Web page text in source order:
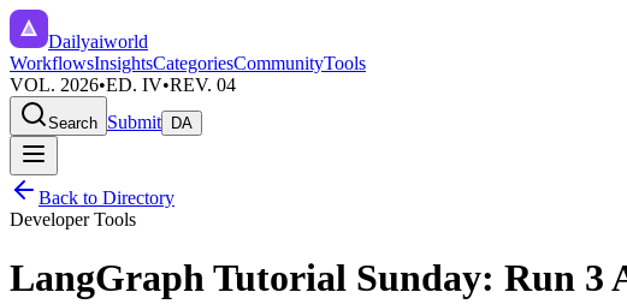
Dailyaiworld
WorkflowsInsightsCategoriesCommunityTools
VOL. 2026•ED. IV•REV. 04
Search Submit DA
Back to Directory
Developer Tools
LangGraph Tutorial Sunday: Run 3